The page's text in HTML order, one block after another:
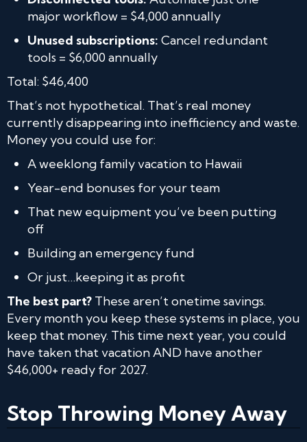
major workflow = $4,000 annually
Unused subscriptions: Cancel redundant
tools = $6,000 annually
Total: $46,400
That’s not hypothetical. That’s real money
currently disappearing into inefficiency and waste.
Money you could use for:
A weeklong family vacation to Hawaii
Year-end bonuses for your team
That new equipment you’ve been putting
off
Building an emergency fund
Or just…keeping it as profit
The best part? These aren’t onetime savings.
Every month you keep these systems in place, you
keep that money. This time next year, you could
have taken that vacation AND have another
$46,000+ ready for 2027.
Stop Throwing Money Away